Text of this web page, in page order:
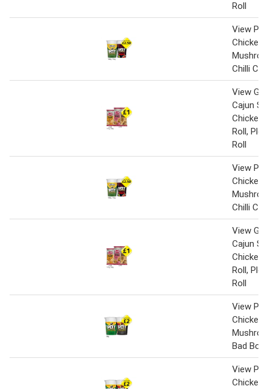
Roll
View
Chicken
Chilli
View
Cajun
Chicken,
Roll,
Roll
View
Chicken
Chilli
View
Cajun
Chicken,
Roll,
Roll
View
Chicken
Bad Boy
View
Chicken